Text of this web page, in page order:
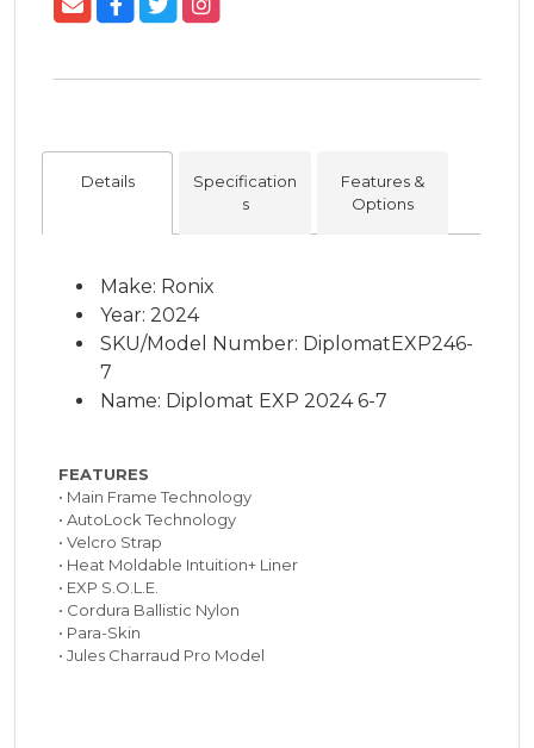
Details
Specification
s
Features &
Options
Make: Ronix
Year: 2024
SKU/Model Number: DiplomatEXP246-
7
Name: Diplomat EXP 2024 6-7
FEATURES
• Main Frame Technology
• AutoLock Technology
• Velcro Strap
• Heat Moldable Intuition+ Liner
• EXP S.O.L.E.
• Cordura Ballistic Nylon
• Para-Skin
• Jules Charraud Pro Model